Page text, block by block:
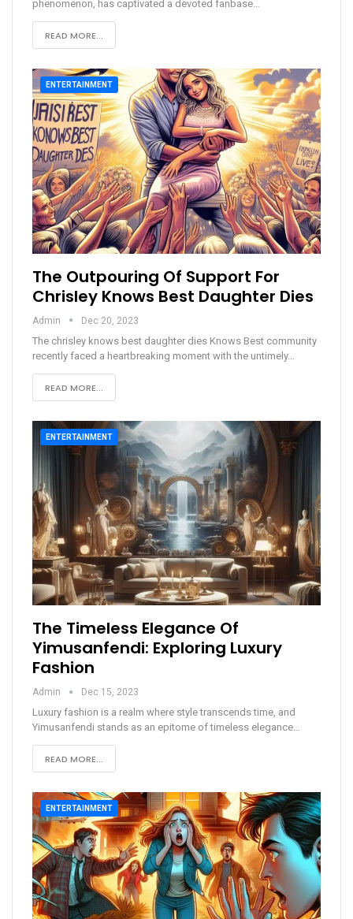
phenomenon, has captivated a devoted fanbase…
READ MORE...
ENTERTAINMENT
The Outpouring Of Support For
Chrisley Knows Best Daughter Dies
Admin Dec 20, 2023
The chrisley knows best daughter dies Knows Best community
recently faced a heartbreaking moment with the untimely…
READ MORE...
ENTERTAINMENT
The Timeless Elegance Of
Yimusanfendi: Exploring Luxury
Fashion
Admin Dec 15, 2023
Luxury fashion is a realm where style transcends time, and
Yimusanfendi stands as an epitome of timeless elegance
READ MORE...
ENTERTAINMENT